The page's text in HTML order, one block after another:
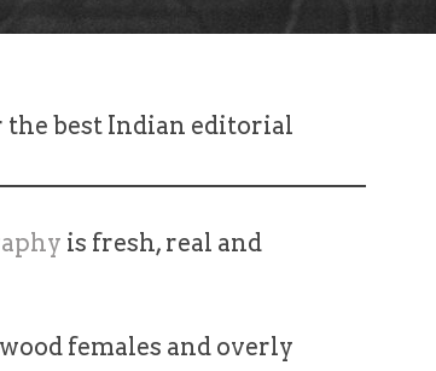
best Indian editorial
is fresh, real and
females and overly